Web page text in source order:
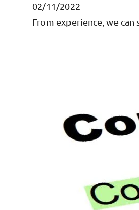
02/11/2022
From experience, we